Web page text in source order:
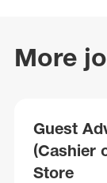
More
Guest
(Cashier
Store